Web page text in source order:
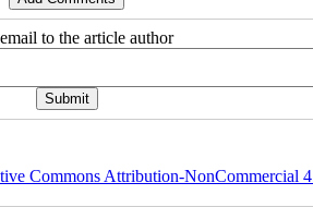
to the article author
Commons Attribution-NonCommercial